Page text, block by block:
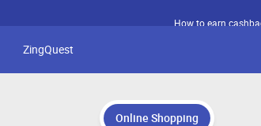
How to earn
ZingQuest
Online Shopping